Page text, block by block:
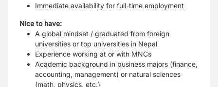
Immediate availability for full-time employment
Nice to have:
A global mindset / graduated from foreign
universities or top universities in Nepal
Experience working at or with MNCs
Academic background in business majors (finance,
accounting, management) or natural sciences
(math, physics, etc.)